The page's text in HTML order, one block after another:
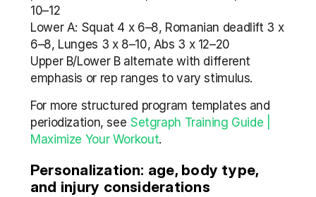
10–12
Lower A: Squat 4 x 6–8, Romanian deadlift 3 x
6–8, Lunges 3 x 8–10, Abs 3 x 12–20
Upper B/Lower B alternate with different
emphasis or rep ranges to vary stimulus.
For more structured program templates and
periodization, see Setgraph Training Guide |
Maximize Your Workout.
Personalization: age, body type,
and injury considerations